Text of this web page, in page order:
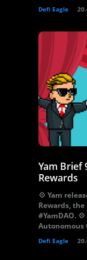
Defi Eagle
Yam Brief
Rewards
💠 Yam
Rewards,
#YamDAO.
Defi Eagle